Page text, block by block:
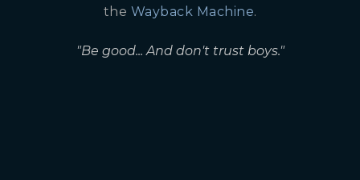
the Wayback Machine.
"Be good... And don't trust boys."